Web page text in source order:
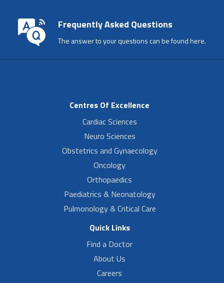
Frequently Asked Questions
The answer to your questions can be found here.
Centres Of Excellence
Cardiac Sciences
Neuro Sciences
Obstetrics and Gynaecology
Oncology
Orthopaedics
Paediatrics & Neonatology
Pulmonology & Critical Care
Quick Links
Find a Doctor
About Us
Careers